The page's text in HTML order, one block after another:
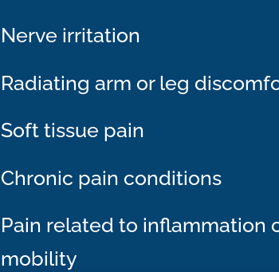
Nerve irritation
Radiating arm or leg
Soft tissue pain
Chronic pain conditions
Pain related to inflammation
mobility